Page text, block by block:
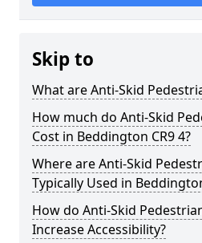
Skip to
What are Anti-Skid
How much do Anti-Skid
Cost in Beddington CR9 4?
Where are Anti-Skid
Typically Used in
How do Anti-Skid
Increase Accessibility?